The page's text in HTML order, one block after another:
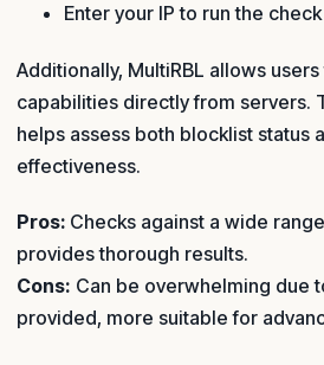
Enter your IP to run the check
Additionally, MultiRBL allows
capabilities directly from servers.
helps assess both blocklist status
effectiveness.
Pros: Checks against a wide
provides thorough results.
Cons: Can be overwhelming due
provided, more suitable for